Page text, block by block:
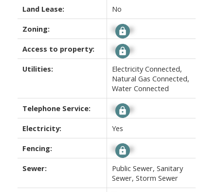
Land Lease: No
Zoning: Signup
Access to property: Signup
Utilities:
Electricity Connected,
Natural Gas Connected,
Water Connected
Telephone Service: Signup
Electricity: Yes
Fencing: Signup
Sewer:
Public Sewer, Sanitary
Sewer, Storm Sewer